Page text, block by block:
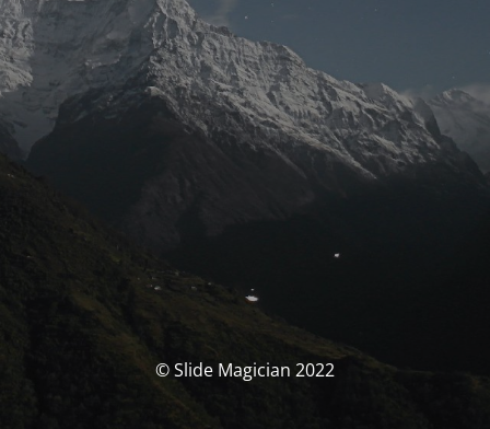
© Slide Magician 2022